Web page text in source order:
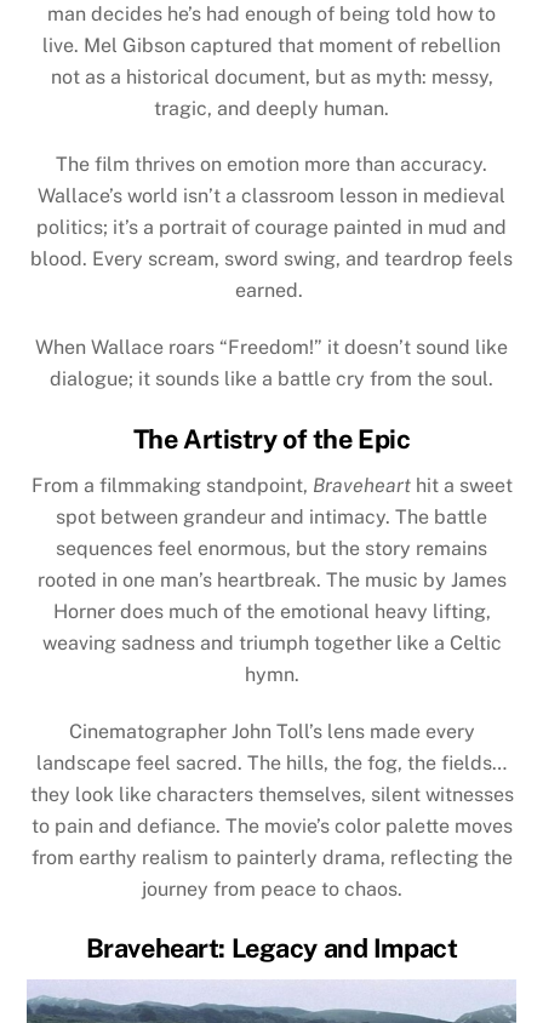
man decides he’s had enough of being told how to
live. Mel Gibson captured that moment of rebellion
not as a historical document, but as myth: messy,
tragic, and deeply human.
The film thrives on emotion more than accuracy.
Wallace’s world isn’t a classroom lesson in medieval
politics; it’s a portrait of courage painted in mud and
blood. Every scream, sword swing, and teardrop feels
earned.
When Wallace roars “Freedom!” it doesn’t sound like
dialogue; it sounds like a battle cry from the soul.
The Artistry of the Epic
From a filmmaking standpoint, Bravehearthit a sweet
spot between grandeur and intimacy. The battle
sequences feel enormous, but the story remains
rooted in one man’s heartbreak. The music by James
Horner does much of the emotional heavy lifting,
weaving sadness and triumph together like a Celtic
hymn.
Cinematographer John Toll’s lens made every
landscape feel sacred. The hills, the fog, the fields…
they look like characters themselves, silent witnesses
to pain and defiance. The movie’s color palette moves
from earthy realism to painterly drama, reflecting the
journey from peace to chaos.
Braveheart: Legacy and Impact